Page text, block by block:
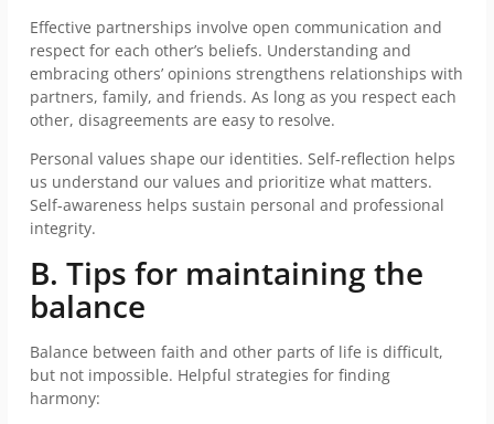
Effective partnerships involve open communication and
respect for each other’s beliefs. Understanding and
embracing others’ opinions strengthens relationships with
partners, family, and friends. As long as you respect each
other, disagreements are easy to resolve.
Personal values shape our identities. Self-reflection helps
us understand our values and prioritize what matters.
Self-awareness helps sustain personal and professional
integrity.
B. Tips for maintaining the
balance
Balance between faith and other parts of life is difficult,
but not impossible. Helpful strategies for finding
harmony: